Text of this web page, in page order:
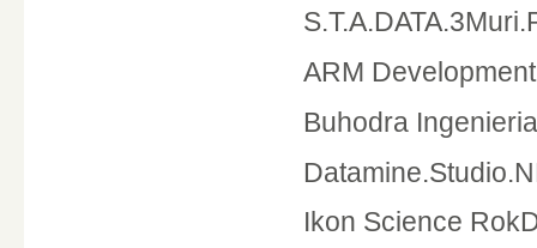
ARM
Buhodra
Ikon Science